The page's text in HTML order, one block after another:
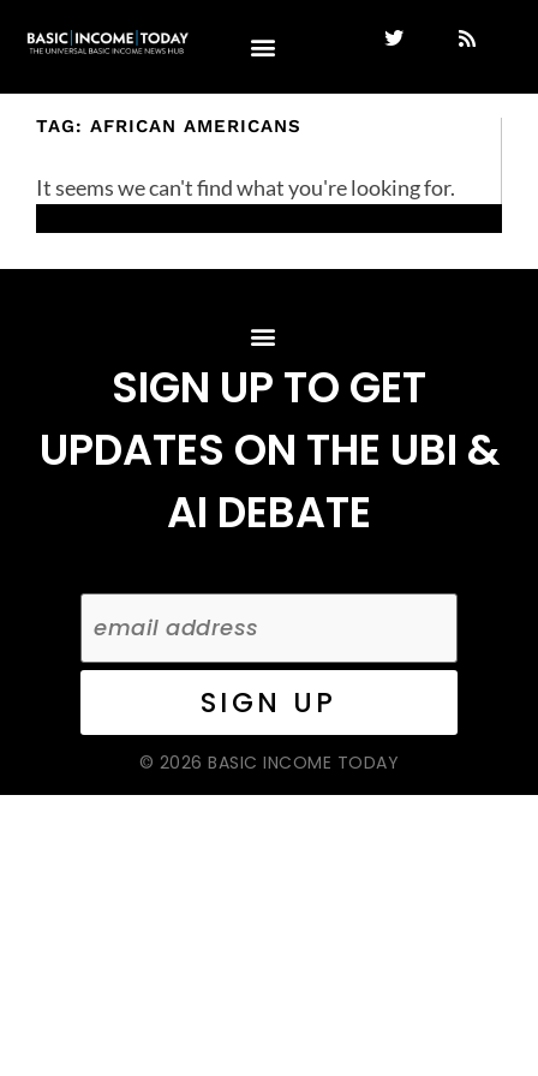
TAG: AFRICAN AMERICANS
It seems we can't find what you're looking for.
SIGN UP TO GET
UPDATES ON THE UBI &
AI DEBATE
© 2026 BASIC INCOME TODAY